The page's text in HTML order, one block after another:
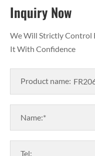
Inquiry Now
We Will Strictly Control
It With Confidence
Product name:
Name:*
Tel: